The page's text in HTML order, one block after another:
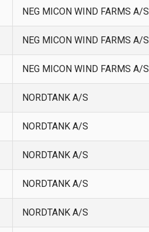
NEG MICON WIND FARMS A/S
NEG MICON WIND FARMS A/S
NEG MICON WIND FARMS A/S
NORDTANK A/S
NORDTANK A/S
NORDTANK A/S
NORDTANK A/S
NORDTANK A/S